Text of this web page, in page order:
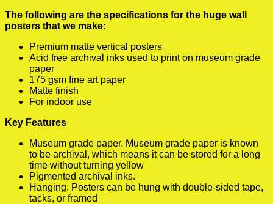
The following are the specifications for the huge wall
posters that we make:
Premium matte vertical posters
Acid free archival inks used to print on museum grade
paper
175 gsm fine art paper
Matte finish
For indoor use
Key Features
Museum grade paper. Museum grade paper is known
to be archival, which means it can be stored for a long
time without turning yellow
Pigmented archival inks.
Hanging. Posters can be hung with double-sided tape,
tacks, or framed